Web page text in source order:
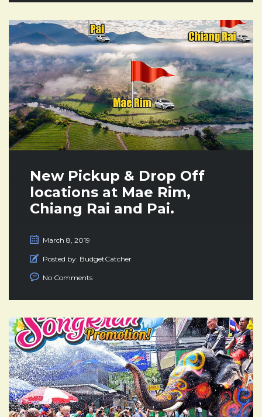
New Pickup & Drop Off
locations at Mae Rim,
Chiang Rai and Pai.
March 8, 2019
Posted by: BudgetCatcher
No Comments